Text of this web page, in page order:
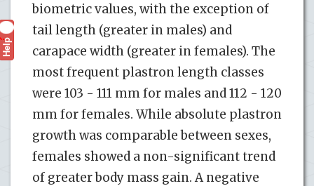
biometric values, with the exception of
tail length (greater in males) and
carapace width (greater in females). The
most frequent plastron length classes
were 103 - 111 mm for males and 112 - 120
mm for females. While absolute plastron
growth was comparable between sexes,
females showed a non-significant trend
of greater body mass gain. A negative
Help